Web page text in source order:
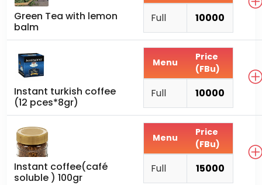
Green Tea with lemon
balm
Full 10000
Instant turkish coffee
(12 pces*8gr)
Menu
Price
(FBu)
Full 10000
Instant coffee(café
soluble ) 100gr
Menu
Price
(FBu)
Full 15000